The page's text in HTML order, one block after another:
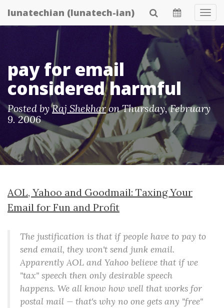
Skip
to
lunatechian (lunatech-ian)
pay for email
considered harmful
Posted byRaj ShekharonThursday, February
9. 2006
AOL, Yahoo and Goodmail: Taxing Your
Email for Fun and Profit
The justification is that if people have to pay to
send email, they won't send junk email.
Apparently AOL and Yahoo believe that if we
"tax" speech then only desirable speech
happens. We all know how well that works for
postal mail — that's why no one gets any "free"